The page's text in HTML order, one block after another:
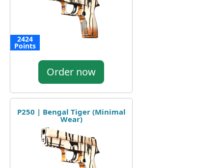
2424
Points
Order now
P250 | Bengal Tiger (Minimal
Wear)